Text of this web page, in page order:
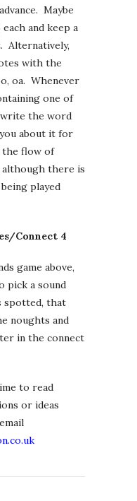
Maybe
and keep a
Alternatively,
with the
oa. Whenever
one of
the word
about it for
flow of
there is
played
Connect 4
game above,
pick a sound
spotted, that
noughts and
in the connect
to read
or ideas